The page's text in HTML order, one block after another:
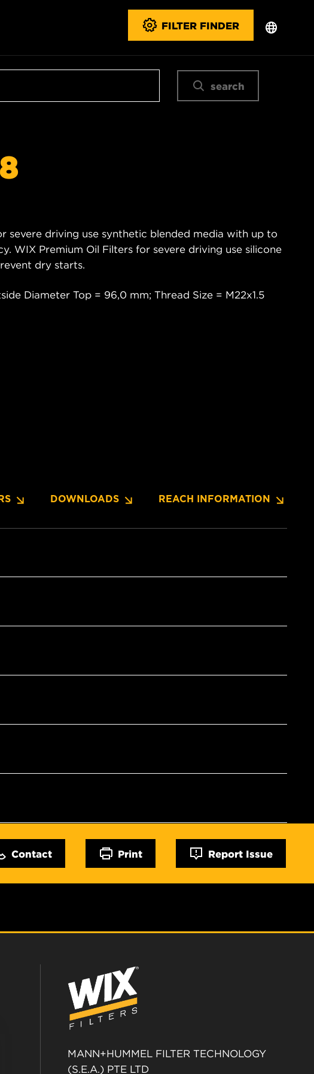
FILTER FINDER
search
severe driving use synthetic blended media with up to
WIX Premium Oil Filters for severe driving use silicone
dry starts.
Diameter Top = 96,0 mm; Thread Size = M22x1.5
DOWNLOADS REACH INFORMATION
Contact Print Report Issue
MANN+HUMMEL FILTER TECHNOLOGY
(S.E.A.) PTE LTD